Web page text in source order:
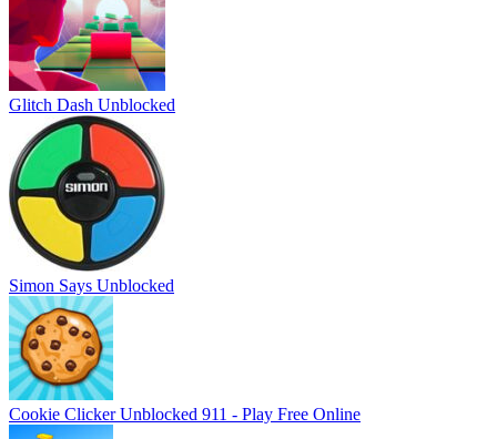
Glitch Dash Unblocked
Simon Says Unblocked
Cookie Clicker Unblocked 911 - Play Free Online